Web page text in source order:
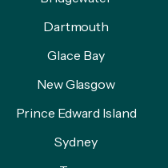
Dartmouth
Glace Bay
New Glasgow
Prince Edward Island
Sydney